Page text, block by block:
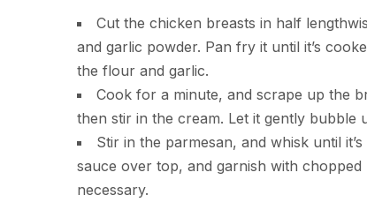
Cut the chicken breasts in half
and garlic powder. Pan fry it until it’s
the flour and garlic.
Cook for a minute, and scrape up the
then stir in the cream. Let it gently bubble
Stir in the parmesan, and whisk until
sauce over top, and garnish with
necessary.